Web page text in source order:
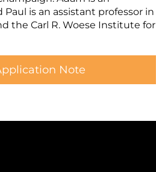
is an assistant professor in
the Carl R. Woese Institute for
Note